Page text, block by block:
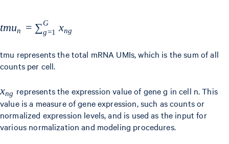
tmu_{n} =
_{g=1}^{G}
x_{ng}
tmun = ∑g=1
G xng
tmu represents the total mRNA UMIs, which is the sum of all
counts per cell.
x_{ng}
xng represents the expression value of gene g in cell n. This
value is a measure of gene expression, such as counts or
normalized expression levels, and is used as the input for
various normalization and modeling procedures.